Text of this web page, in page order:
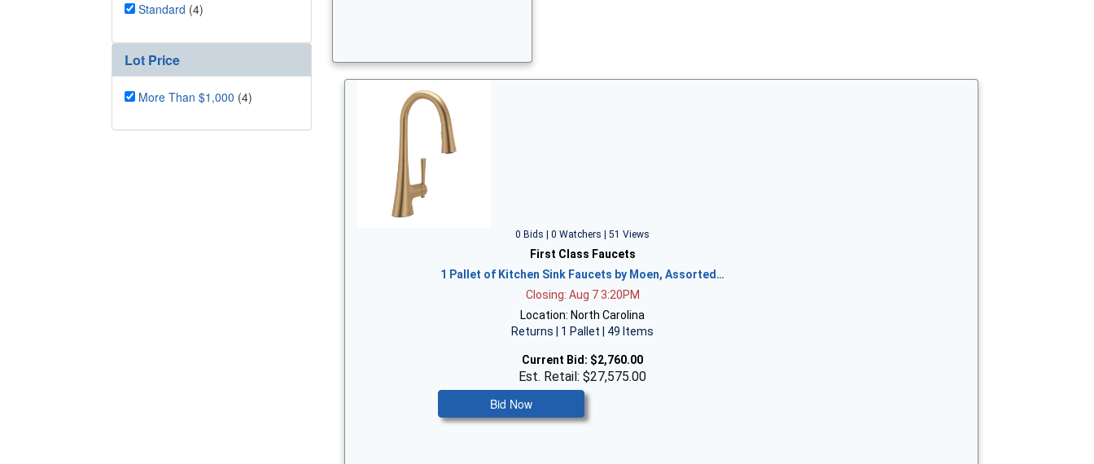
Standard (4)
Lot Price
More Than $1,000 (4)
0 Bids | 0 Watchers | 51 Views
First Class Faucets
1 Pallet of Kitchen Sink Faucets by Moen, Assorted…
Closing: Aug 7 3:20PM
Location: North Carolina
Returns | 1 Pallet | 49 Items
Current Bid: $2,760.00
Est. Retail: $27,575.00
Bid Now